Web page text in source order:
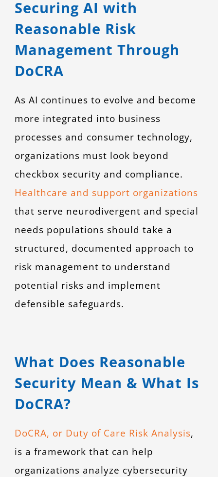
Securing AI with
Reasonable Risk
Management Through
DoCRA
As AI continues to evolve and become
more integrated into business
processes and consumer technology,
organizations must look beyond
checkbox security and compliance.
Healthcare and support organizations
that serve neurodivergent and special
needs populations should take a
structured, documented approach to
risk management to understand
potential risks and implement
defensible safeguards.
What Does Reasonable
Security Mean & What Is
DoCRA?
DoCRA, or Duty of Care Risk Analysis,
is a framework that can help
organizations analyze cybersecurity